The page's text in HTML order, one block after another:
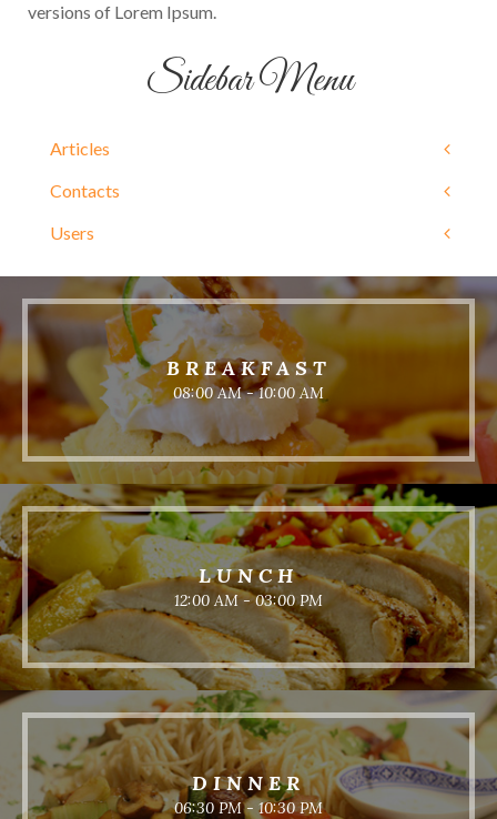
versions of Lorem Ipsum.
Sidebar Menu
Articles
Contacts
Users
BREAKFAST
08:00 AM - 10:00 AM
LUNCH
12:00 AM - 03:00 PM
DINNER
06:30 PM - 10:30 PM